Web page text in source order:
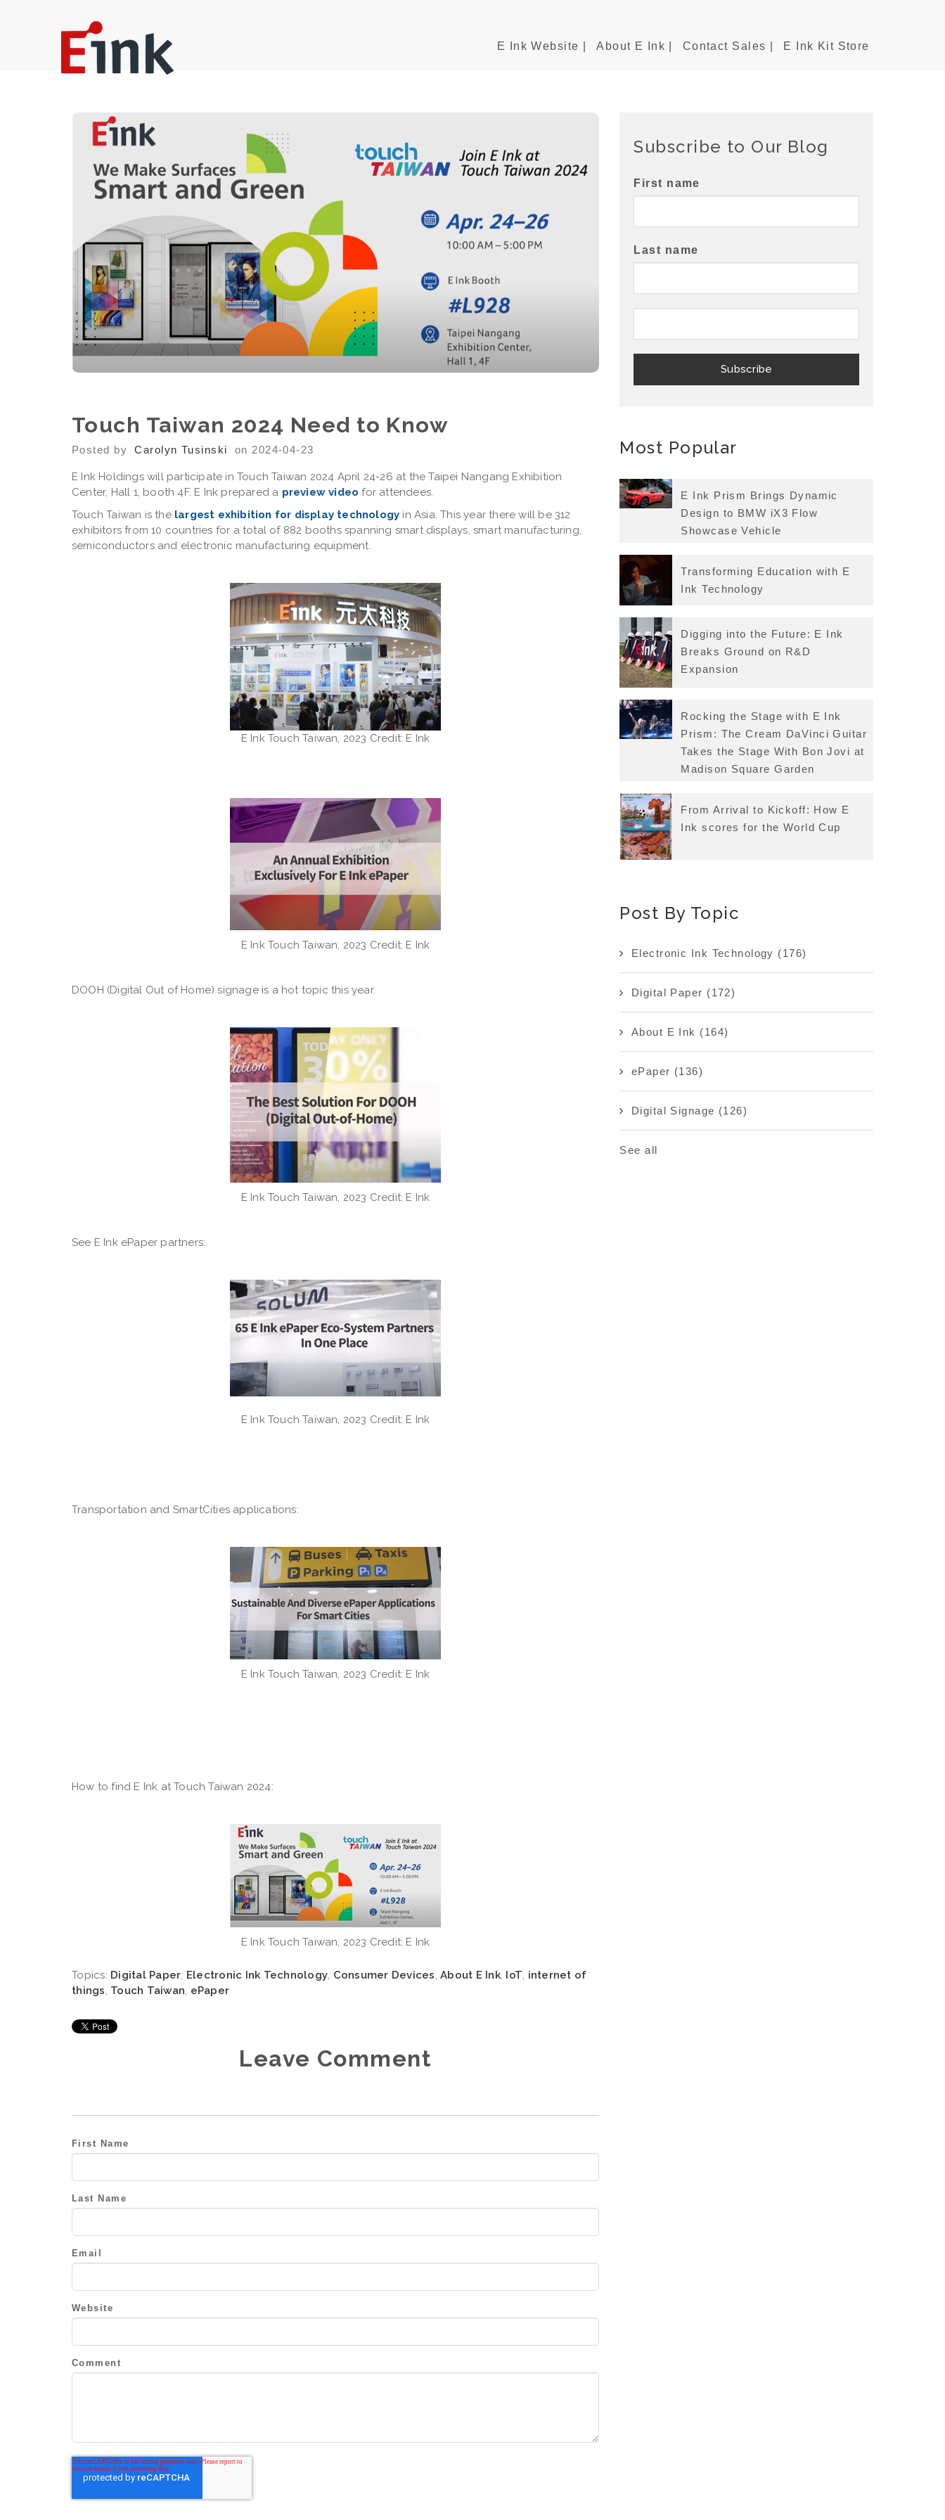
E Ink Website | About E Ink | Contact Sales | E Ink Kit Store
Touch Taiwan 2024 Need to Know
Posted by Carolyn Tusinski on 2024-04-23
E Ink Holdings will participate in Touch Taiwan 2024 April 24-26 at the Taipei Nangang Exhibition
Center, Hall 1, booth 4F. E Ink prepared a preview video for attendees.
Touch Taiwan is the largest exhibition for display technology in Asia. This year there will be 312
exhibitors from 10 countries for a total of 882 booths spanning smart displays, smart manufacturing,
semiconductors and electronic manufacturing equipment.
E Ink Touch Taiwan, 2023 Credit: E Ink
E Ink Touch Taiwan, 2023 Credit: E Ink
DOOH (Digital Out of Home) signage is a hot topic this year.
E Ink Touch Taiwan, 2023 Credit: E Ink
See E Ink ePaper partners:
E Ink Touch Taiwan, 2023 Credit: E Ink
Transportation and SmartCities applications:
E Ink Touch Taiwan, 2023 Credit: E Ink
How to find E Ink at Touch Taiwan 2024:
E Ink Touch Taiwan, 2023 Credit: E Ink
Topics: Digital Paper, Electronic Ink Technology, Consumer Devices, About E Ink, IoT, internet of
things, Touch Taiwan, ePaper
Leave Comment
First Name
Last Name
Email
Website
Comment
Subscribe to Our Blog
First name
Last name
Most Popular
E Ink Prism Brings Dynamic
Design to BMW iX3 Flow
Showcase Vehicle
Transforming Education with E
Ink Technology
Digging into the Future: E Ink
Breaks Ground on R&D
Expansion
Rocking the Stage with E Ink
Prism: The Cream DaVinci Guitar
Takes the Stage With Bon Jovi at
Madison Square Garden
From Arrival to Kickoff: How E
Ink scores for the World Cup
Post By Topic
Electronic Ink Technology (176)
Digital Paper (172)
About E Ink (164)
ePaper (136)
Digital Signage (126)
See all